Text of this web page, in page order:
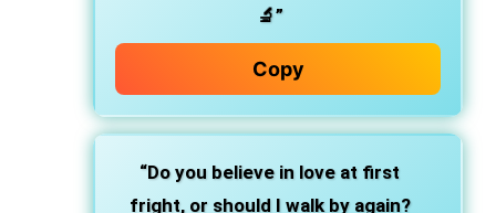
🔬”
Copy
“Do you believe in love at first
fright, or should I walk by again?